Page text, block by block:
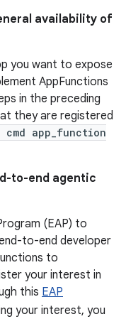
availability of
you want to expose
AppFunctions
in the preceding
they are registered
app_function
to-end agentic
(EAP) to
to-end developer
to
your interest in
this EAP
your interest, you